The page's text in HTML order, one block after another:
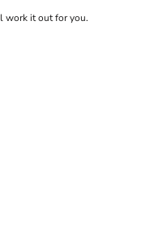
work it out for you.